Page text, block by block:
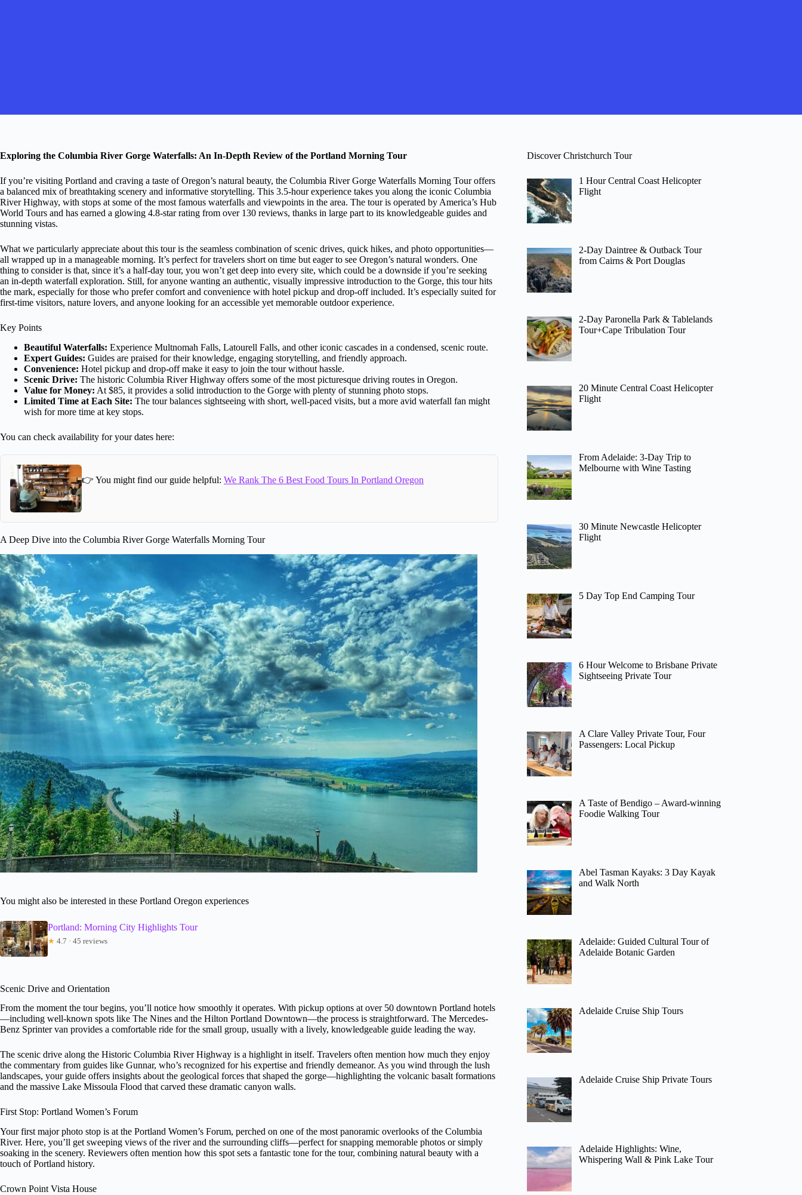
Exploring the Columbia River Gorge Waterfalls: An In-Depth Review of the Portland Morning Tour
If you’re visiting Portland and craving a taste of Oregon’s natural beauty, the Columbia River Gorge Waterfalls Morning Tour offers
a balanced mix of breathtaking scenery and informative storytelling. This 3.5-hour experience takes you along the iconic Columbia
River Highway, with stops at some of the most famous waterfalls and viewpoints in the area. The tour is operated by America’s Hub
World Tours and has earned a glowing 4.8-star rating from over 130 reviews, thanks in large part to its knowledgeable guides and
stunning vistas.
What we particularly appreciate about this tour is the seamless combination of scenic drives, quick hikes, and photo opportunities—
all wrapped up in a manageable morning. It’s perfect for travelers short on time but eager to see Oregon’s natural wonders. One
thing to consider is that, since it’s a half-day tour, you won’t get deep into every site, which could be a downside if you’re seeking
an in-depth waterfall exploration. Still, for anyone wanting an authentic, visually impressive introduction to the Gorge, this tour hits
the mark, especially for those who prefer comfort and convenience with hotel pickup and drop-off included. It’s especially suited for
first-time visitors, nature lovers, and anyone looking for an accessible yet memorable outdoor experience.
Key Points
Beautiful Waterfalls: Experience Multnomah Falls, Latourell Falls, and other iconic cascades in a condensed, scenic route.
Expert Guides: Guides are praised for their knowledge, engaging storytelling, and friendly approach.
Convenience: Hotel pickup and drop-off make it easy to join the tour without hassle.
Scenic Drive: The historic Columbia River Highway offers some of the most picturesque driving routes in Oregon.
Value for Money: At $85, it provides a solid introduction to the Gorge with plenty of stunning photo stops.
Limited Time at Each Site: The tour balances sightseeing with short, well-paced visits, but a more avid waterfall fan might
wish for more time at key stops.
You can check availability for your dates here:
👉 You might find our guide helpful: We Rank The 6 Best Food Tours In Portland Oregon
A Deep Dive into the Columbia River Gorge Waterfalls Morning Tour
You might also be interested in these Portland Oregon experiences
Portland: Morning City Highlights Tour
★ 4.7 · 45 reviews
Scenic Drive and Orientation
From the moment the tour begins, you’ll notice how smoothly it operates. With pickup options at over 50 downtown Portland hotels
—including well-known spots like The Nines and the Hilton Portland Downtown—the process is straightforward. The Mercedes-
Benz Sprinter van provides a comfortable ride for the small group, usually with a lively, knowledgeable guide leading the way.
The scenic drive along the Historic Columbia River Highway is a highlight in itself. Travelers often mention how much they enjoy
the commentary from guides like Gunnar, who’s recognized for his expertise and friendly demeanor. As you wind through the lush
landscapes, your guide offers insights about the geological forces that shaped the gorge—highlighting the volcanic basalt formations
and the massive Lake Missoula Flood that carved these dramatic canyon walls.
First Stop: Portland Women’s Forum
Your first major photo stop is at the Portland Women’s Forum, perched on one of the most panoramic overlooks of the Columbia
River. Here, you’ll get sweeping views of the river and the surrounding cliffs—perfect for snapping memorable photos or simply
soaking in the scenery. Reviewers often mention how this spot sets a fantastic tone for the tour, combining natural beauty with a
touch of Portland history.
Crown Point Vista House
Discover Christchurch Tour
1 Hour Central Coast Helicopter
Flight
2-Day Daintree & Outback Tour
from Cairns & Port Douglas
2-Day Paronella Park & Tablelands
Tour+Cape Tribulation Tour
20 Minute Central Coast Helicopter
Flight
From Adelaide: 3-Day Trip to
Melbourne with Wine Tasting
30 Minute Newcastle Helicopter
Flight
5 Day Top End Camping Tour
6 Hour Welcome to Brisbane Private
Sightseeing Private Tour
A Clare Valley Private Tour, Four
Passengers: Local Pickup
A Taste of Bendigo – Award-winning
Foodie Walking Tour
Abel Tasman Kayaks: 3 Day Kayak
and Walk North
Adelaide: Guided Cultural Tour of
Adelaide Botanic Garden
Adelaide Cruise Ship Tours
Adelaide Cruise Ship Private Tours
Adelaide Highlights: Wine,
Whispering Wall & Pink Lake Tour